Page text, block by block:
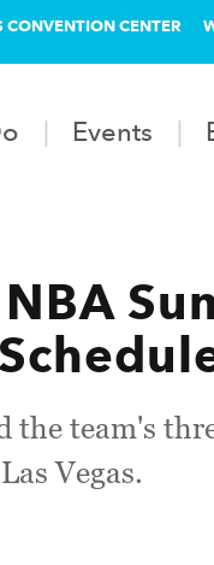
CONVENTION CENTER
Events
the team's
Vegas.